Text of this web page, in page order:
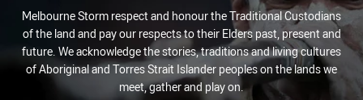
Melbourne Storm respect and honour the Traditional Custodians
of the land and pay our respects to their Elders past, present and
future. We acknowledge the stories, traditions and living cultures
of Aboriginal and Torres Strait Islander peoples on the lands we
meet, gather and play on.